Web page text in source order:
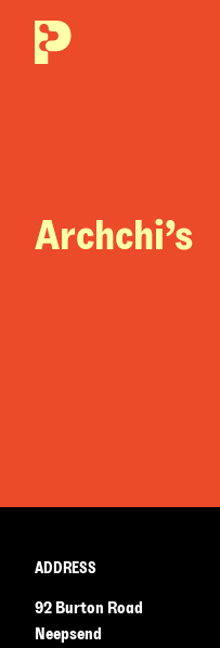
Archchi’s
ADDRESS
92 Burton Road
Neepsend